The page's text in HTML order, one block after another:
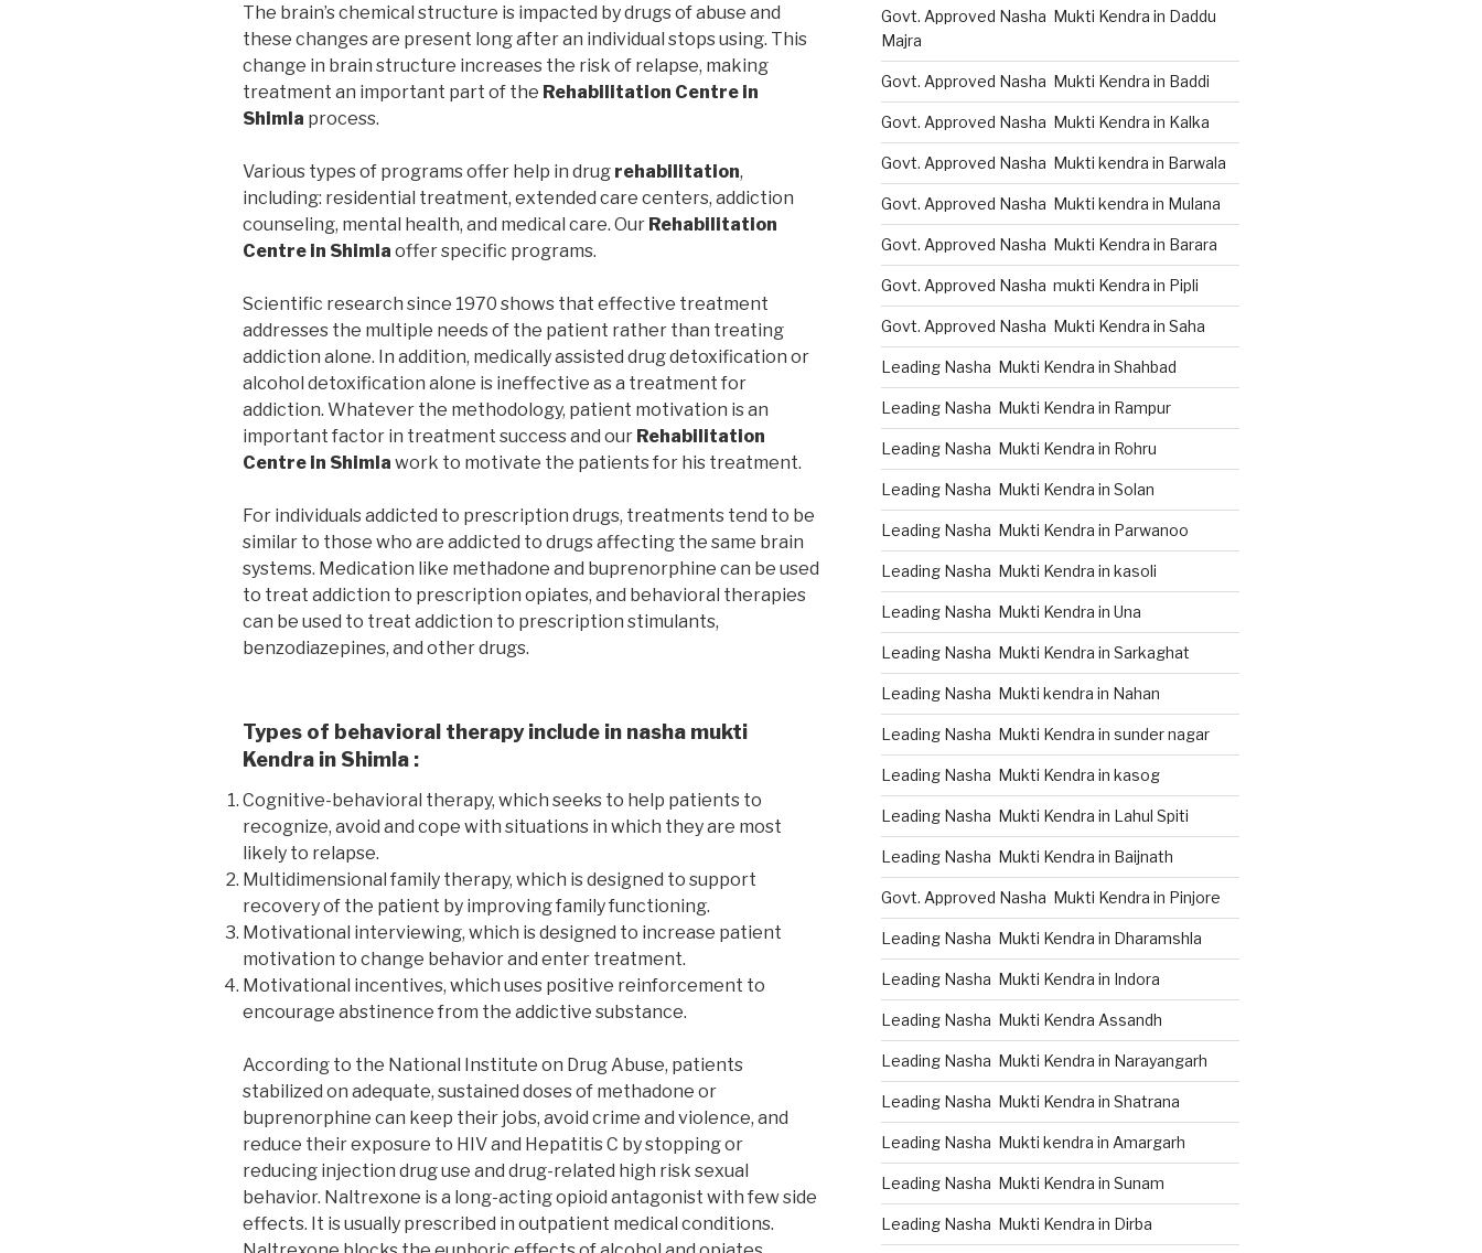
The brain’s chemical structure is impacted by drugs of abuse and
these changes are present long after an individual stops using. This
change in brain structure increases the risk of relapse, making
treatment an important part of the Rehabilitation Centre in
Shimla process.
Various types of programs offer help in drug rehabilitation,
including: residential treatment, extended care centers, addiction
counseling, mental health, and medical care. Our Rehabilitation
Centre in Shimla offer specific programs.
Scientific research since 1970 shows that effective treatment
addresses the multiple needs of the patient rather than treating
addiction alone. In addition, medically assisted drug detoxification or
alcohol detoxification alone is ineffective as a treatment for
addiction. Whatever the methodology, patient motivation is an
important factor in treatment success and our Rehabilitation
Centre in Shimla work to motivate the patients for his treatment.
For individuals addicted to prescription drugs, treatments tend to be
similar to those who are addicted to drugs affecting the same brain
systems. Medication like methadone and buprenorphine can be used
to treat addiction to prescription opiates, and behavioral therapies
can be used to treat addiction to prescription stimulants,
benzodiazepines, and other drugs.
Types of behavioral therapy include in nasha mukti
Kendra in Shimla :
Cognitive-behavioral therapy, which seeks to help patients to
recognize, avoid and cope with situations in which they are most
likely to relapse.
Multidimensional family therapy, which is designed to support
recovery of the patient by improving family functioning.
Motivational interviewing, which is designed to increase patient
motivation to change behavior and enter treatment.
Motivational incentives, which uses positive reinforcement to
encourage abstinence from the addictive substance.
According to the National Institute on Drug Abuse, patients
stabilized on adequate, sustained doses of methadone or
buprenorphine can keep their jobs, avoid crime and violence, and
reduce their exposure to HIV and Hepatitis C by stopping or
reducing injection drug use and drug-related high risk sexual
behavior. Naltrexone is a long-acting opioid antagonist with few side
effects. It is usually prescribed in outpatient medical conditions.
Govt. Approved Nasha Mukti Kendra in Daddu
Majra
Govt. Approved Nasha Mukti Kendra in Baddi
Govt. Approved Nasha Mukti Kendra in Kalka
Govt. Approved Nasha Mukti kendra in Barwala
Govt. Approved Nasha Mukti kendra in Mulana
Govt. Approved Nasha Mukti Kendra in Barara
Govt. Approved Nasha mukti Kendra in Pipli
Govt. Approved Nasha Mukti Kendra in Saha
Leading Nasha Mukti Kendra in Shahbad
Leading Nasha Mukti Kendra in Rampur
Leading Nasha Mukti Kendra in Rohru
Leading Nasha Mukti Kendra in Solan
Leading Nasha Mukti Kendra in Parwanoo
Leading Nasha Mukti Kendra in kasoli
Leading Nasha Mukti Kendra in Una
Leading Nasha Mukti Kendra in Sarkaghat
Leading Nasha Mukti kendra in Nahan
Leading Nasha Mukti Kendra in sunder nagar
Leading Nasha Mukti Kendra in kasog
Leading Nasha Mukti Kendra in Lahul Spiti
Leading Nasha Mukti Kendra in Baijnath
Govt. Approved Nasha Mukti Kendra in Pinjore
Leading Nasha Mukti Kendra in Dharamshla
Leading Nasha Mukti Kendra in Indora
Leading Nasha Mukti Kendra Assandh
Leading Nasha Mukti Kendra in Narayangarh
Leading Nasha Mukti Kendra in Shatrana
Leading Nasha Mukti kendra in Amargarh
Leading Nasha Mukti Kendra in Sunam
Leading Nasha Mukti Kendra in Dirba